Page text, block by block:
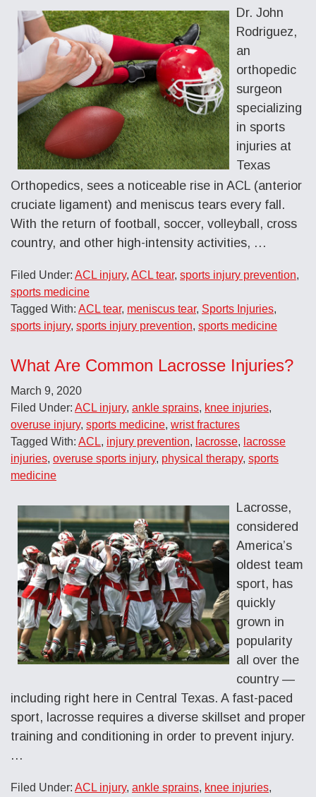
Dr. John
Rodriguez,
an
orthopedic
surgeon
specializing
in sports
injuries at
Texas
Orthopedics, sees a noticeable rise in ACL (anterior
cruciate ligament) and meniscus tears every fall.
With the return of football, soccer, volleyball, cross
country, and other high-intensity activities, …
Filed Under: ACL injury, ACL tear, sports injury prevention,
sports medicine
Tagged With: ACL tear, meniscus tear, Sports Injuries,
sports injury, sports injury prevention, sports medicine
What Are Common Lacrosse Injuries?
March 9, 2020
Filed Under: ACL injury, ankle sprains, knee injuries,
overuse injury, sports medicine, wrist fractures
Tagged With: ACL, injury prevention, lacrosse, lacrosse
injuries, overuse sports injury, physical therapy, sports
medicine
Lacrosse,
considered
America’s
oldest team
sport, has
quickly
grown in
popularity
all over the
country —
including right here in Central Texas. A fast-paced
sport, lacrosse requires a diverse skillset and proper
training and conditioning in order to prevent injury.
…
Filed Under: ACL injury, ankle sprains, knee injuries,